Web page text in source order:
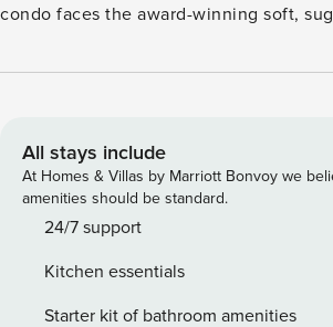
condo faces the award-winning soft,
beach equipment rentals, fun in the
washer/dryer, and a fully-equipped
property amenities include a seasonally
beach boardwalk, and an outdoor
located near the heart of Destin, you’ll
member. Things to know: Free WiFi and cable Full kitchen
with a dishwasher Elevator in building
All stays include
At Homes & Villas by Marriott Bonvoy we
amenities should be standard.
24/7 support
Kitchen essentials
Starter kit of bathroom amenities